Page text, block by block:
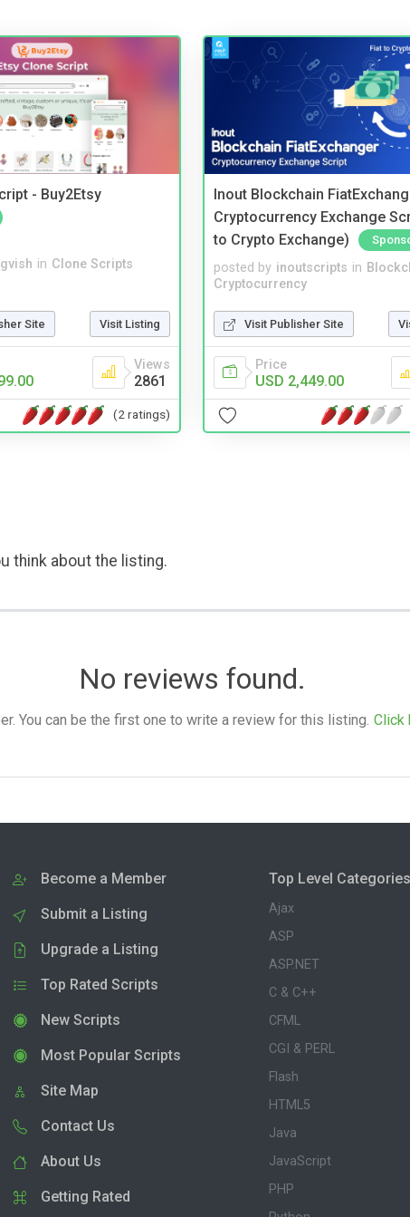
- Buy2Etsy
in Clone Scripts
Site Visit Listing
Views
2861
(2 ratings)
Inout Blockchain
Cryptocurrency Exchange
to Crypto Exchange)
posted by inoutscripts in
Cryptocurrency
Visit Publisher Site
Price
USD 2,449.00
think about the listing.
No reviews found.
You can be the first one to write a review for this listing. Click
Become a Member
Submit a Listing
Upgrade a Listing
Top Rated Scripts
New Scripts
Most Popular Scripts
Site Map
Contact Us
About Us
Getting Rated
Top Level Categories
Ajax
ASP
ASP.NET
C & C++
CFML
CGI & PERL
Flash
HTML5
Java
JavaScript
PHP